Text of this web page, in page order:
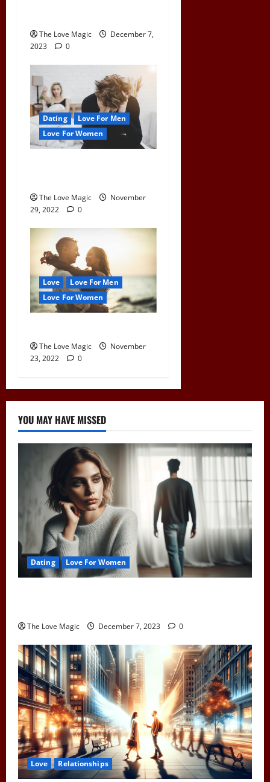
The Love Magic
December 7,
2023
0
Dating
Love For Men
Love For Women
The Love Magic
November
29, 2022
0
Love
Love For Men
Love For Women
The Love Magic
November
23, 2022
0
YOU MAY HAVE MISSED
Dating Love For Women
The Love Magic December 7, 2023 0
Love Relationships